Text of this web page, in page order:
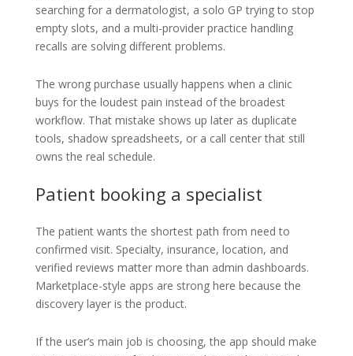
searching for a dermatologist, a solo GP trying to stop
empty slots, and a multi-provider practice handling
recalls are solving different problems.
The wrong purchase usually happens when a clinic
buys for the loudest pain instead of the broadest
workflow. That mistake shows up later as duplicate
tools, shadow spreadsheets, or a call center that still
owns the real schedule.
Patient booking a specialist
The patient wants the shortest path from need to
confirmed visit. Specialty, insurance, location, and
verified reviews matter more than admin dashboards.
Marketplace-style apps are strong here because the
discovery layer is the product.
If the user’s main job is choosing, the app should make